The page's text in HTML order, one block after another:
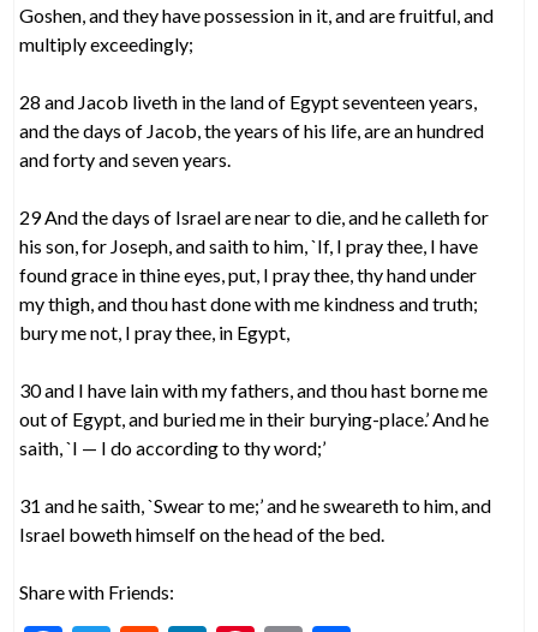
Goshen, and they have possession in it, and are fruitful, and
multiply exceedingly;
28 and Jacob liveth in the land of Egypt seventeen years,
and the days of Jacob, the years of his life, are an hundred
and forty and seven years.
29 And the days of Israel are near to die, and he calleth for
his son, for Joseph, and saith to him, `If, I pray thee, I have
found grace in thine eyes, put, I pray thee, thy hand under
my thigh, and thou hast done with me kindness and truth;
bury me not, I pray thee, in Egypt,
30 and I have lain with my fathers, and thou hast borne me
out of Egypt, and buried me in their burying-place.’ And he
saith, `I — I do according to thy word;’
31 and he saith, `Swear to me;’ and he sweareth to him, and
Israel boweth himself on the head of the bed.
Share with Friends: